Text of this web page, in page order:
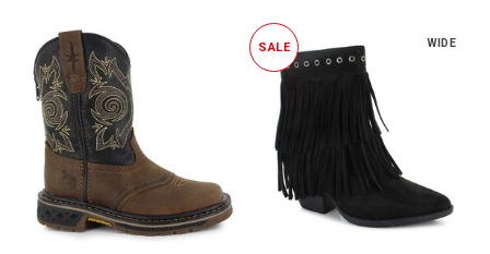
SALE WIDE